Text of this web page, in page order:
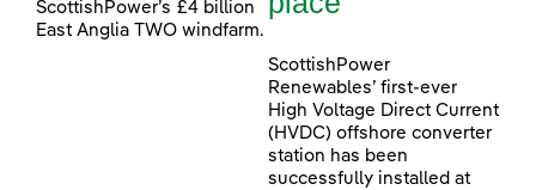
ScottishPower’s £4 billion
East Anglia TWO windfarm.
ScottishPower
Renewables’ first-ever
High Voltage Direct Current
(HVDC) offshore converter
station has been
successfully installed at